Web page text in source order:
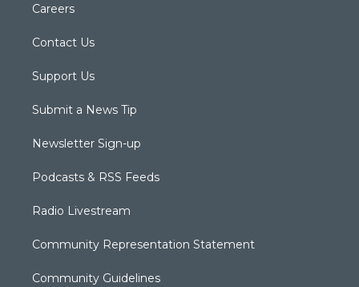
Careers
Contact Us
Support Us
Submit a News Tip
Newsletter Sign-up
Podcasts & RSS Feeds
Radio Livestream
Community Representation Statement
Community Guidelines